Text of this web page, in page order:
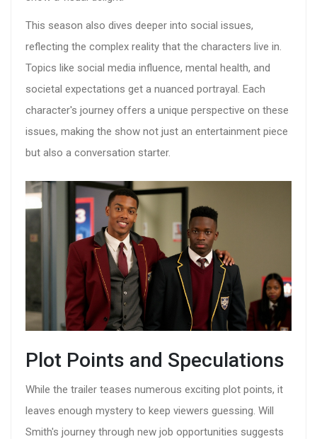
This season also dives deeper into social issues,
reflecting the complex reality that the characters live in.
Topics like social media influence, mental health, and
societal expectations get a nuanced portrayal. Each
character's journey offers a unique perspective on these
issues, making the show not just an entertainment piece
but also a conversation starter.
Plot Points and Speculations
While the trailer teases numerous exciting plot points, it
leaves enough mystery to keep viewers guessing. Will
Smith's journey through new job opportunities suggests